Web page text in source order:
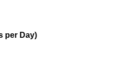
per Day)